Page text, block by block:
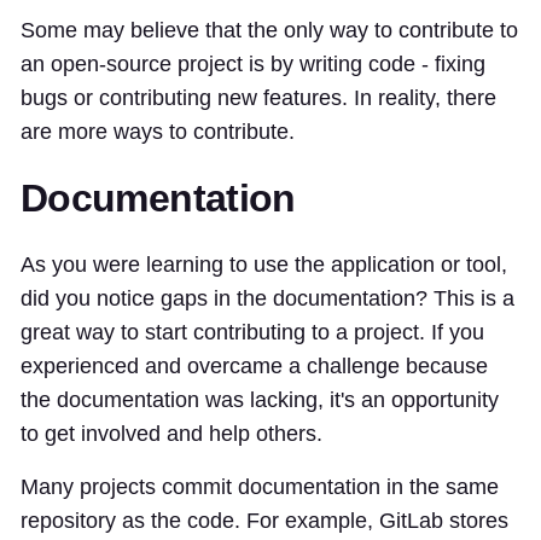
Some may believe that the only way to contribute to
an open-source project is by writing code - fixing
bugs or contributing new features. In reality, there
are more ways to contribute.
Documentation
As you were learning to use the application or tool,
did you notice gaps in the documentation? This is a
great way to start contributing to a project. If you
experienced and overcame a challenge because
the documentation was lacking, it's an opportunity
to get involved and help others.
Many projects commit documentation in the same
repository as the code. For example, GitLab stores